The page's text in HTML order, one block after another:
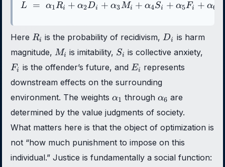
L \;=\; \alpha_1 R_i +
L = α1Ri + α2Di + α3Mi + α4Si + α5Fi + α6
Here R_i
Ri is the probability of recidivism,D_i
Di
is harm
magnitude, M_i
Mi is imitability, S_i
Si is collective anxiety,
Fi is the offender’s future, and E_i
Ei
represents
downstream effects on the surrounding
environment. The weights \alpha_1
α1 through \alpha_6
α6 are
determined by the value judgments of society.
What matters here is that the object of optimization is
not “how much punishment to impose on this
individual.” Justice is fundamentally a social function: